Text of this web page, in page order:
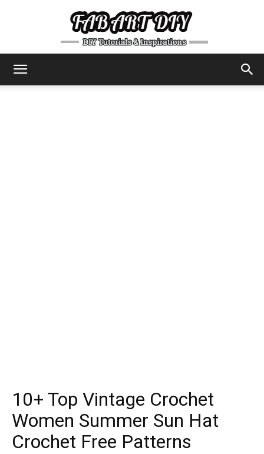
10+ Top Vintage Crochet
Women Summer Sun Hat
Crochet Free Patterns